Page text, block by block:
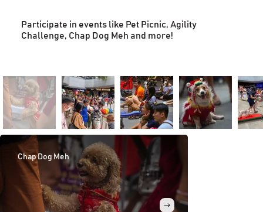
Chap Dog Meh
Participate in events like Pet Picnic, Agility
Challenge, Chap Dog Meh and more!